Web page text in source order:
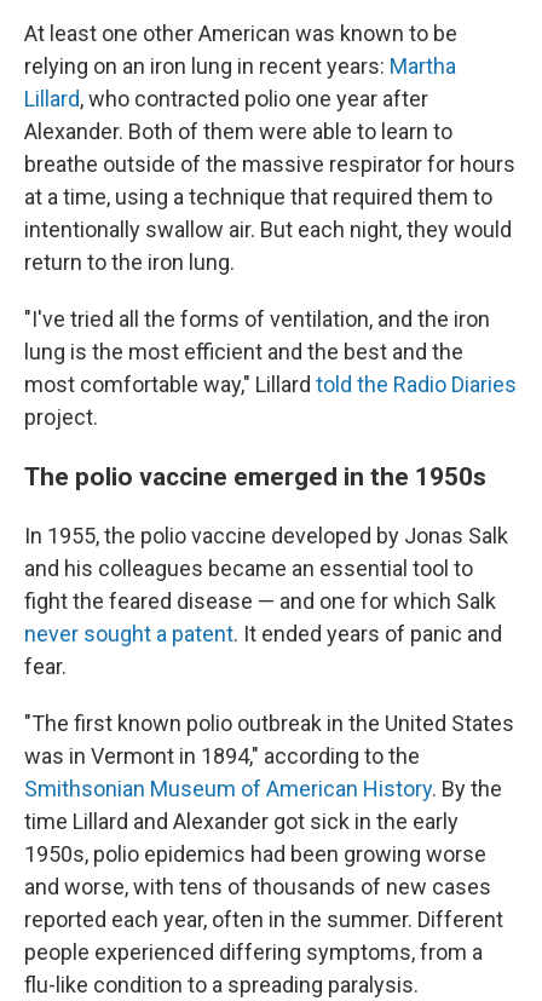
At least one other American was known to be
relying on an iron lung in recent years: Martha
Lillard, who contracted polio one year after
Alexander. Both of them were able to learn to
breathe outside of the massive respirator for hours
at a time, using a technique that required them to
intentionally swallow air. But each night, they would
return to the iron lung.
"I've tried all the forms of ventilation, and the iron
lung is the most efficient and the best and the
most comfortable way," Lillard told the Radio Diaries
project.
The polio vaccine emerged in the 1950s
In 1955, the polio vaccine developed by Jonas Salk
and his colleagues became an essential tool to
fight the feared disease — and one for which Salk
never sought a patent. It ended years of panic and
fear.
"The first known polio outbreak in the United States
was in Vermont in 1894," according to the
Smithsonian Museum of American History. By the
time Lillard and Alexander got sick in the early
1950s, polio epidemics had been growing worse
and worse, with tens of thousands of new cases
reported each year, often in the summer. Different
people experienced differing symptoms, from a
flu-like condition to a spreading paralysis.